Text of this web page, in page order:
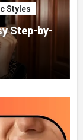
Styles
Step-by-